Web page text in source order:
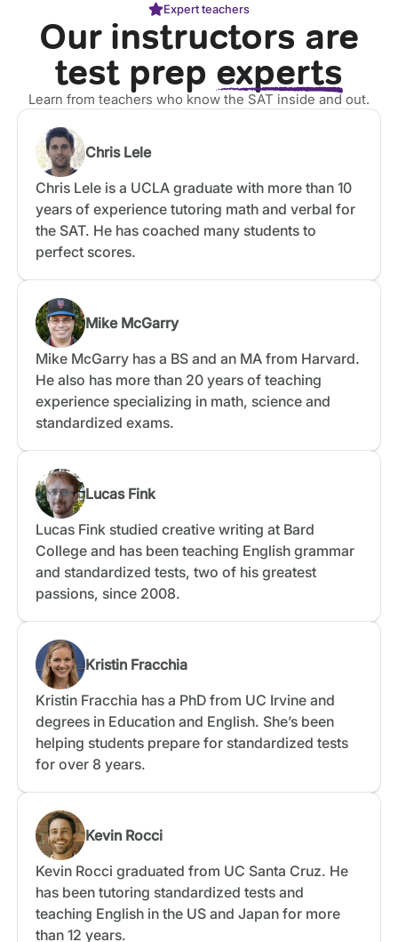
Expert teachers
Our instructors are
test prep experts
Learn from teachers who know the SAT inside and out.
Chris Lele
Chris Lele is a UCLA graduate with more than 10
years of experience tutoring math and verbal for
the SAT. He has coached many students to
perfect scores.
Mike McGarry
Mike McGarry has a BS and an MA from Harvard.
He also has more than 20 years of teaching
experience specializing in math, science and
standardized exams.
Lucas Fink
Lucas Fink studied creative writing at Bard
College and has been teaching English grammar
and standardized tests, two of his greatest
passions, since 2008.
Kristin Fracchia
Kristin Fracchia has a PhD from UC Irvine and
degrees in Education and English. She’s been
helping students prepare for standardized tests
for over 8 years.
Kevin Rocci
Kevin Rocci graduated from UC Santa Cruz. He
has been tutoring standardized tests and
teaching English in the US and Japan for more
than 12 years.